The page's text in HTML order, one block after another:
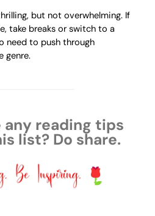
but not overwhelming. If
take breaks or switch to a
need to push through
genre.
any reading tips
list? Do share.